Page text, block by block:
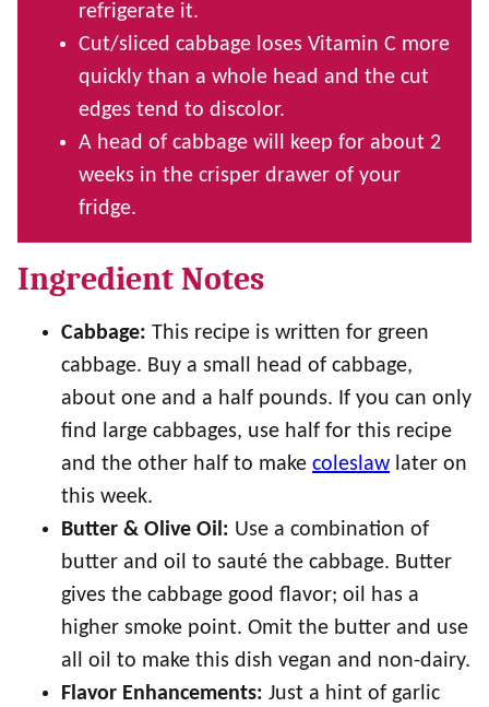
refrigerate it.
Cut/sliced cabbage loses Vitamin C more
quickly than a whole head and the cut
edges tend to discolor.
A head of cabbage will keep for about 2
weeks in the crisper drawer of your
fridge.
Ingredient Notes
Cabbage: This recipe is written for green
cabbage. Buy a small head of cabbage,
about one and a half pounds. If you can only
find large cabbages, use half for this recipe
and the other half to make coleslaw later on
this week.
Butter & Olive Oil: Use a combination of
butter and oil to sauté the cabbage. Butter
gives the cabbage good flavor; oil has a
higher smoke point. Omit the butter and use
all oil to make this dish vegan and non-dairy.
Flavor Enhancements: Just a hint of garlic